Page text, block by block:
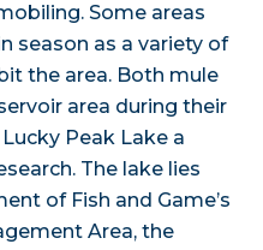
Some areas
season as a variety of
the area. Both mule
area during their
Peak Lake a
The lake lies
of Fish and Game’s
Area, the